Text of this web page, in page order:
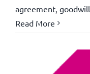
agreement, goodwill
Read More